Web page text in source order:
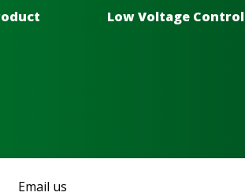
Low Voltage Control
Email us